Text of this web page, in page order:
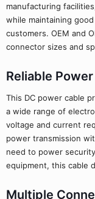
manufacturing
while maintaining
customers. OEM and
connector sizes and
Reliable
This DC power cable
a wide range of
voltage and current
power transmission
need to power
equipment, this cable
Multiple